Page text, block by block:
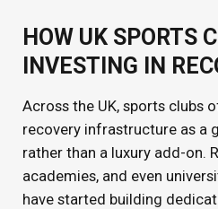
HOW UK SPORTS
INVESTING IN
Across the UK, sports clubs
recovery infrastructure as a
rather than a luxury add-on.
academies, and even
have started building